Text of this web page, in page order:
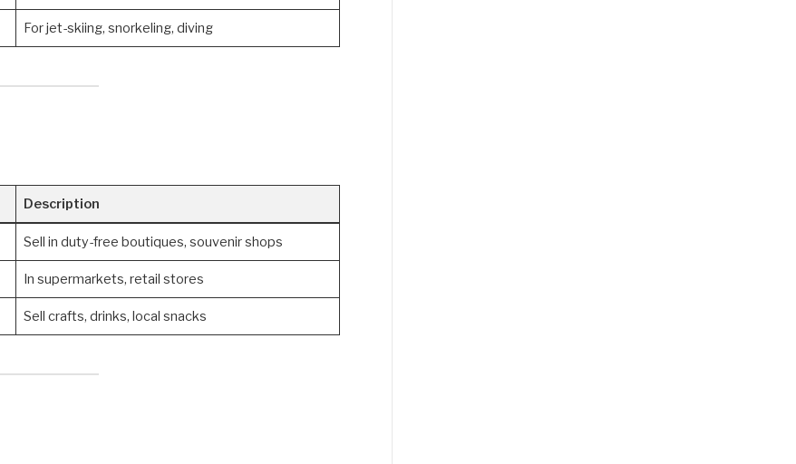
For jet-skiing, snorkeling, diving
Description
Sell in duty-free boutiques, souvenir shops
In supermarkets, retail stores
Sell crafts, drinks, local snacks